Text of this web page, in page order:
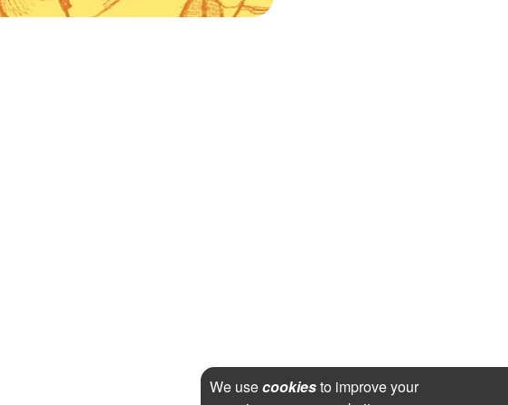
We usecookiesto improve your